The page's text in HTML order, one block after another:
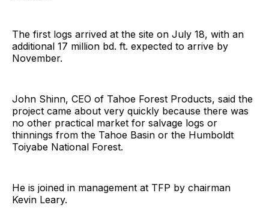
The first logs arrived at the site on July 18, with an
additional 17 million bd. ft. expected to arrive by
November.
John Shinn, CEO of Tahoe Forest Products, said the
project came about very quickly because there was
no other practical market for salvage logs or
thinnings from the Tahoe Basin or the Humboldt
Toiyabe National Forest.
He is joined in management at TFP by chairman
Kevin Leary.